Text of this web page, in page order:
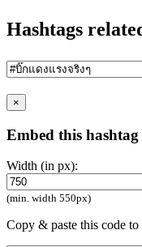
Hashtags
×
Embed this hashtag
Width (in px):
(min. width 550px)
Copy & paste this code to